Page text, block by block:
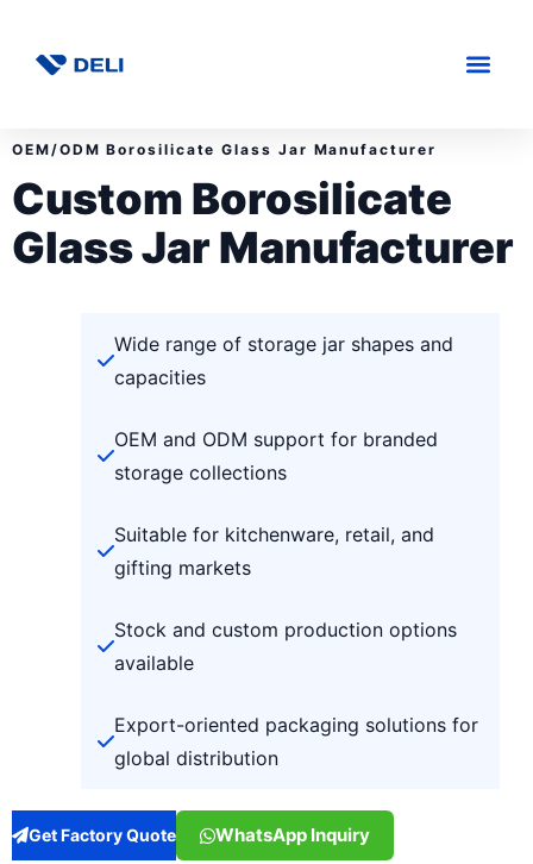
OEM/ODM Borosilicate Glass Jar Manufacturer
Custom Borosilicate
Glass Jar Manufacturer
Wide range of storage jar shapes and
capacities
OEM and ODM support for branded
storage collections
Suitable for kitchenware, retail, and
gifting markets
Stock and custom production options
available
Export-oriented packaging solutions for
global distribution
Get Factory Quote WhatsApp Inquiry